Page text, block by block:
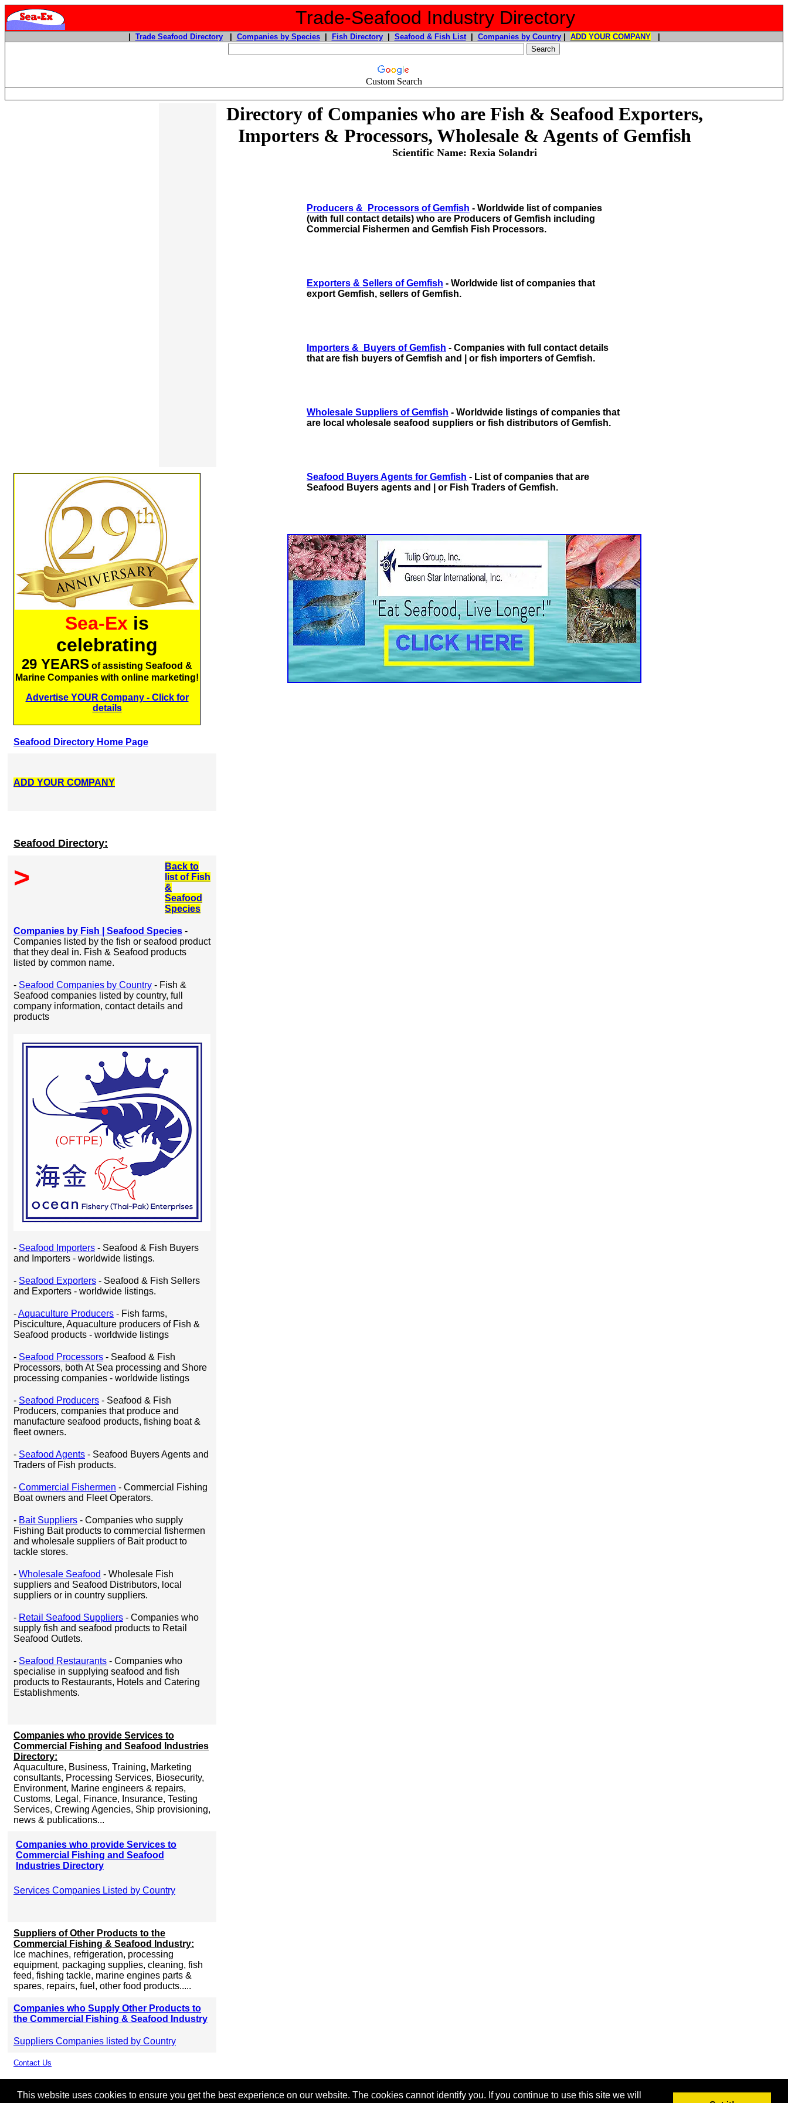
This website uses cookies to ensure you get the best experience on our website. The cookies cannot identify you. If you continue to use this site we will
Trade-Seafood Industry Directory
Trade Seafood Directory| Companies by Species| Fish Directory| Seafood & Fish List| Companies by Country| ADD YOUR COMPANY|
Custom Search
Sea-Ex is
celebrating
29 YEARS of assisting Seafood &
Marine Companies with online marketing!
Advertise YOUR Company - Click for
details
Seafood Directory Home Page
ADD YOUR COMPANY
Seafood Directory:
>
Back to
list of Fish
&
Seafood
Species
Companies by Fish | Seafood Species -
Companies listed by the fish or seafood product
that they deal in. Fish & Seafood products
listed by common name.
- Seafood Companies by Country - Fish &
Seafood companies listed by country, full
company information, contact details and
products
- Seafood Importers - Seafood & Fish Buyers
and Importers - worldwide listings.
- Seafood Exporters - Seafood & Fish Sellers
and Exporters - worldwide listings.
-Aquaculture Producers - Fish farms,
Pisciculture, Aquaculture producers of Fish &
Seafood products - worldwide listings
- Seafood Processors - Seafood & Fish
Processors, both At Sea processing and Shore
processing companies - worldwide listings
- Seafood Producers - Seafood & Fish
Producers, companies that produce and
manufacture seafood products, fishing boat &
fleet owners.
- Seafood Agents - Seafood Buyers Agents and
Traders of Fish products.
- Commercial Fishermen - Commercial Fishing
Boat owners and Fleet Operators.
- Bait Suppliers - Companies who supply
Fishing Bait products to commercial fishermen
and wholesale suppliers of Bait product to
tackle stores.
- Wholesale Seafood - Wholesale Fish
suppliers and Seafood Distributors, local
suppliers or in country suppliers.
- Retail Seafood Suppliers - Companies who
supply fish and seafood products to Retail
Seafood Outlets.
- Seafood Restaurants - Companies who
specialise in supplying seafood and fish
products to Restaurants, Hotels and Catering
Establishments.
Companies who provide Services to
Commercial Fishing and Seafood Industries
Directory:
Aquaculture, Business, Training, Marketing
consultants, Processing Services, Biosecurity,
Environment, Marine engineers & repairs,
Customs, Legal, Finance, Insurance, Testing
Services, Crewing Agencies, Ship provisioning,
news & publications...
Companies who provide Services to
Commercial Fishing and Seafood
Industries Directory
Services Companies Listed by Country
Suppliers of Other Products to the
Commercial Fishing & Seafood Industry:
Ice machines, refrigeration, processing
equipment, packaging supplies, cleaning, fish
feed, fishing tackle, marine engines parts &
spares, repairs, fuel, other food products.....
Companies who Supply Other Products to
the Commercial Fishing & Seafood Industry
Suppliers Companies listed by Country
Contact Us
Directory of Companies who are Fish & Seafood Exporters,
Importers & Processors, Wholesale & Agents of Gemfish
Scientific Name: Rexia Solandri
Producers & Processors of Gemfish - Worldwide list of companies
(with full contact details) who are Producers of Gemfish including
Commercial Fishermen and Gemfish Fish Processors.
Exporters & Sellers of Gemfish - Worldwide list of companies that
export Gemfish, sellers of Gemfish.
Importers & Buyers of Gemfish - Companies with full contact details
that are fish buyers of Gemfish and | or fish importers of Gemfish.
Wholesale Suppliers of Gemfish - Worldwide listings of companies that
are local wholesale seafood suppliers or fish distributors of Gemfish.
Seafood Buyers Agents for Gemfish - List of companies that are
Seafood Buyers agents and | or Fish Traders of Gemfish.